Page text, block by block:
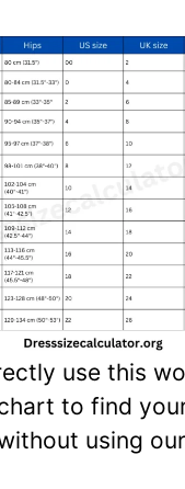
use this
to find
using our